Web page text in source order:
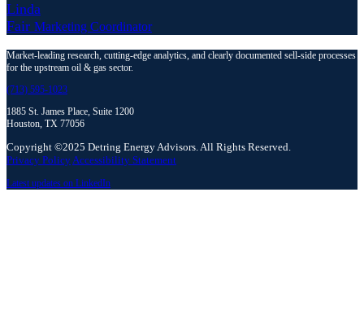
Linda
Fair Marketing Coordinator
Market-leading research, cutting-edge analytics, and clearly documented sell-side processes
for the upstream oil & gas sector.
(713) 595-1023
1885 St. James Place, Suite 1200
Houston, TX 77056
Copyright ©2025 Detring Energy Advisors. All Rights Reserved.
Privacy Policy Accessibility Statement
Latest updates on LinkedIn